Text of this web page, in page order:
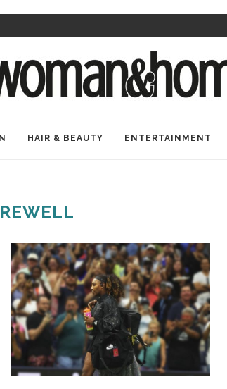
HAIR & BEAUTY ENTERTAINMENT